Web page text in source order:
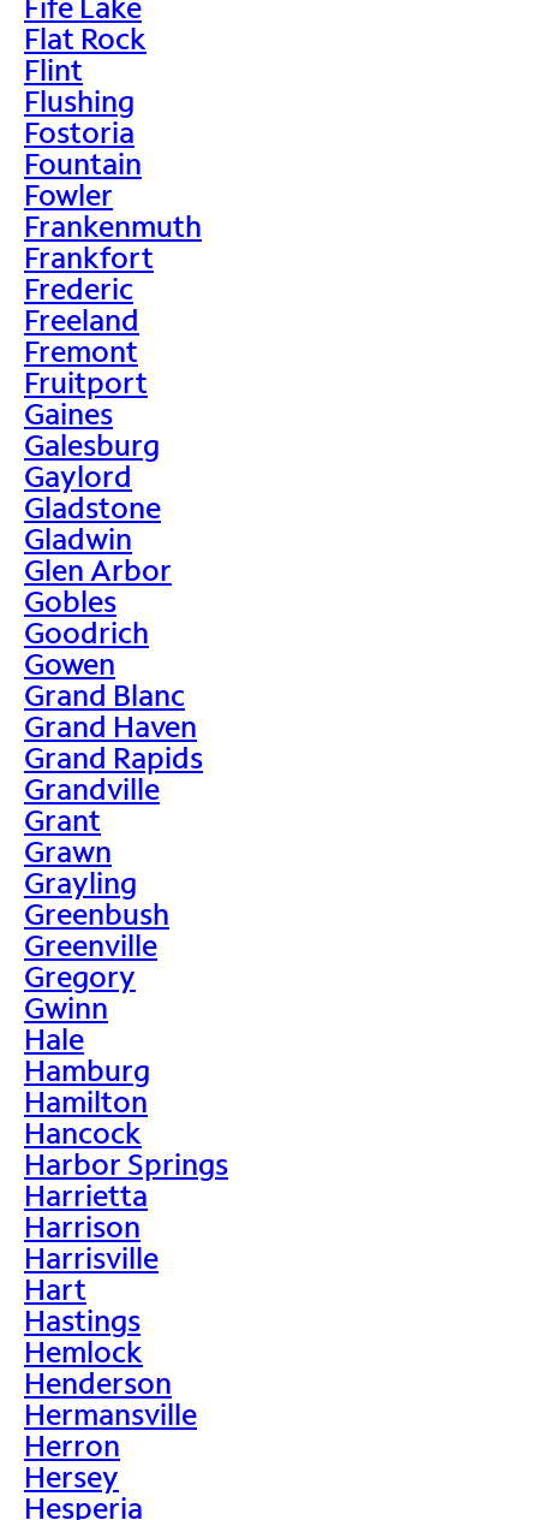
Flat Rock
Flint
Flushing
Fostoria
Fountain
Fowler
Frankenmuth
Frankfort
Frederic
Freeland
Fremont
Fruitport
Gaines
Galesburg
Gaylord
Gladstone
Gladwin
Glen Arbor
Gobles
Goodrich
Gowen
Grand Blanc
Grand Haven
Grand Rapids
Grandville
Grant
Grawn
Grayling
Greenbush
Greenville
Gregory
Gwinn
Hale
Hamburg
Hamilton
Hancock
Harbor Springs
Harrietta
Harrison
Harrisville
Hart
Hastings
Hemlock
Henderson
Hermansville
Herron
Hersey
Hesperia